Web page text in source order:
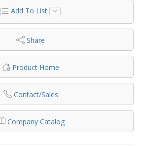
Add To List
Share
Product Home
Contact/Sales
Company Catalog